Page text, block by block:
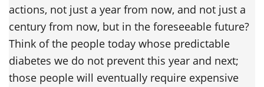
actions, not just a year from now, and not just a
century from now, but in the foreseeable future?
Think of the people today whose predictable
diabetes we do not prevent this year and next;
those people will eventually require expensive